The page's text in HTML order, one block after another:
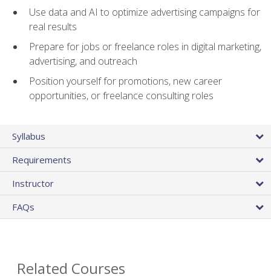
Use data and AI to optimize advertising campaigns for
real results
Prepare for jobs or freelance roles in digital marketing,
advertising, and outreach
Position yourself for promotions, new career
opportunities, or freelance consulting roles
Syllabus
Requirements
Instructor
FAQs
Related Courses